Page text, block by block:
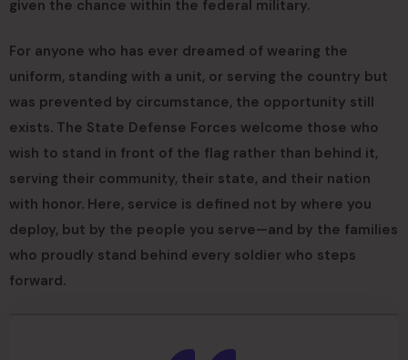
given the chance within the federal military.
For anyone who has ever dreamed of wearing the
uniform, standing with a unit, or serving the country but
was prevented by circumstance, the opportunity still
exists. The State Defense Forces welcome those who
wish to stand in front of the flag rather than behind it,
serving their community, their state, and their nation
with honor. Here, service is defined not by where you
deploy, but by the people you serve—and by the families
who proudly stand behind every soldier who steps
forward.